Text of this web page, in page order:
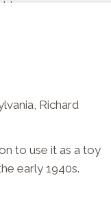
Richard
to use it as a toy
early 1940s.